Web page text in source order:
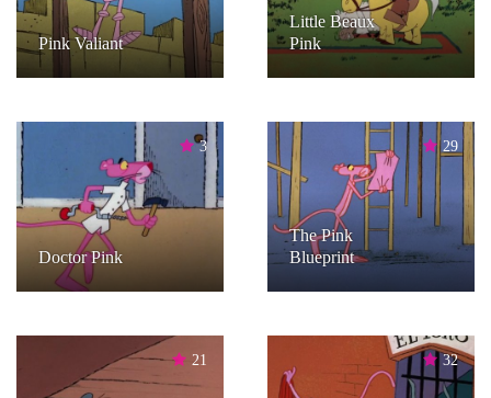
Pink Valiant
Little Beaux
Pink
3
Doctor Pink
29
The Pink
Blueprint
21 32